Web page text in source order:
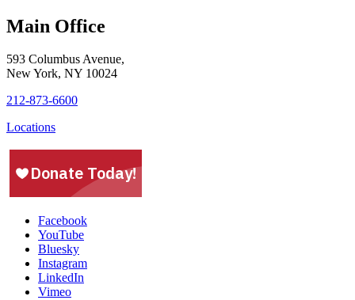
Main Office
593 Columbus Avenue,
New York, NY 10024
212-873-6600
Locations
Facebook
YouTube
Bluesky
Instagram
LinkedIn
Vimeo